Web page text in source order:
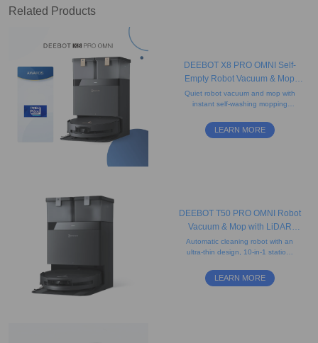
Related Products
DEEBOT X8 PRO OMNI Self-
Empty Robot Vacuum & Mop
(Strong Suction, Edge, Anti-
tangle)
Quiet robot vacuum and mop with
instant self-washing mopping
advanced mapping. Ideal for
carpets and pet hair.
LEARN MORE
DEEBOT T50 PRO OMNI Robot
Vacuum & Mop with LiDAR
(Strong Suction, Carpet, Slim)
Automatic cleaning robot with an
ultra-thin design, 10-in-1 station,
advanced navigation, and edge
LEARN MORE